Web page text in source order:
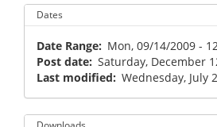
Dates
Date Range Mon, 09/14/2009 -
Post date Saturday, December
Last modified
Wednesday, July